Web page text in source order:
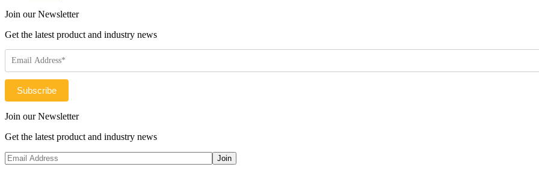
Join our Newsletter
Get the latest product and industry news
Join our Newsletter
Get the latest product and industry news